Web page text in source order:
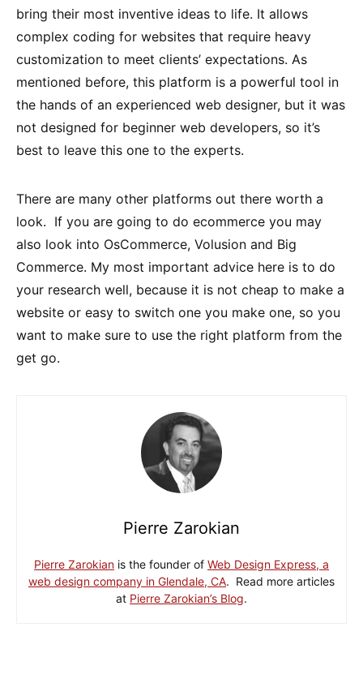
bring their most inventive ideas to life. It allows
complex coding for websites that require heavy
customization to meet clients’ expectations. As
mentioned before, this platform is a powerful tool in
the hands of an experienced web designer, but it was
not designed for beginner web developers, so it’s
best to leave this one to the experts.
There are many other platforms out there worth a
look. If you are going to do ecommerce you may
also look into OsCommerce, Volusion and Big
Commerce. My most important advice here is to do
your research well, because it is not cheap to make a
website or easy to switch one you make one, so you
want to make sure to use the right platform from the
get go.
Pierre Zarokian
Pierre Zarokian is the founder of Web Design Express, a
web design company in Glendale, CA. Read more articles
at Pierre Zarokian’s Blog.